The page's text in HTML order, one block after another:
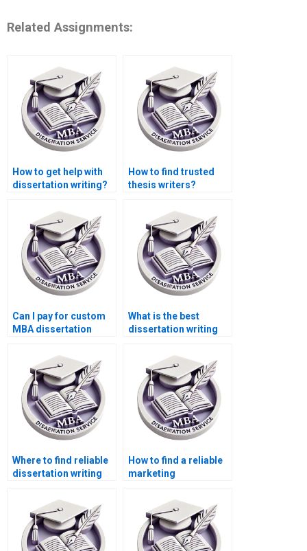
Related Assignments:
How to get help with
dissertation writing?
How to find trusted
thesis writers?
Can I pay for custom
MBA dissertation
What is the best
dissertation writing
students?
Where to find reliable
dissertation writing
How to find a reliable
marketing